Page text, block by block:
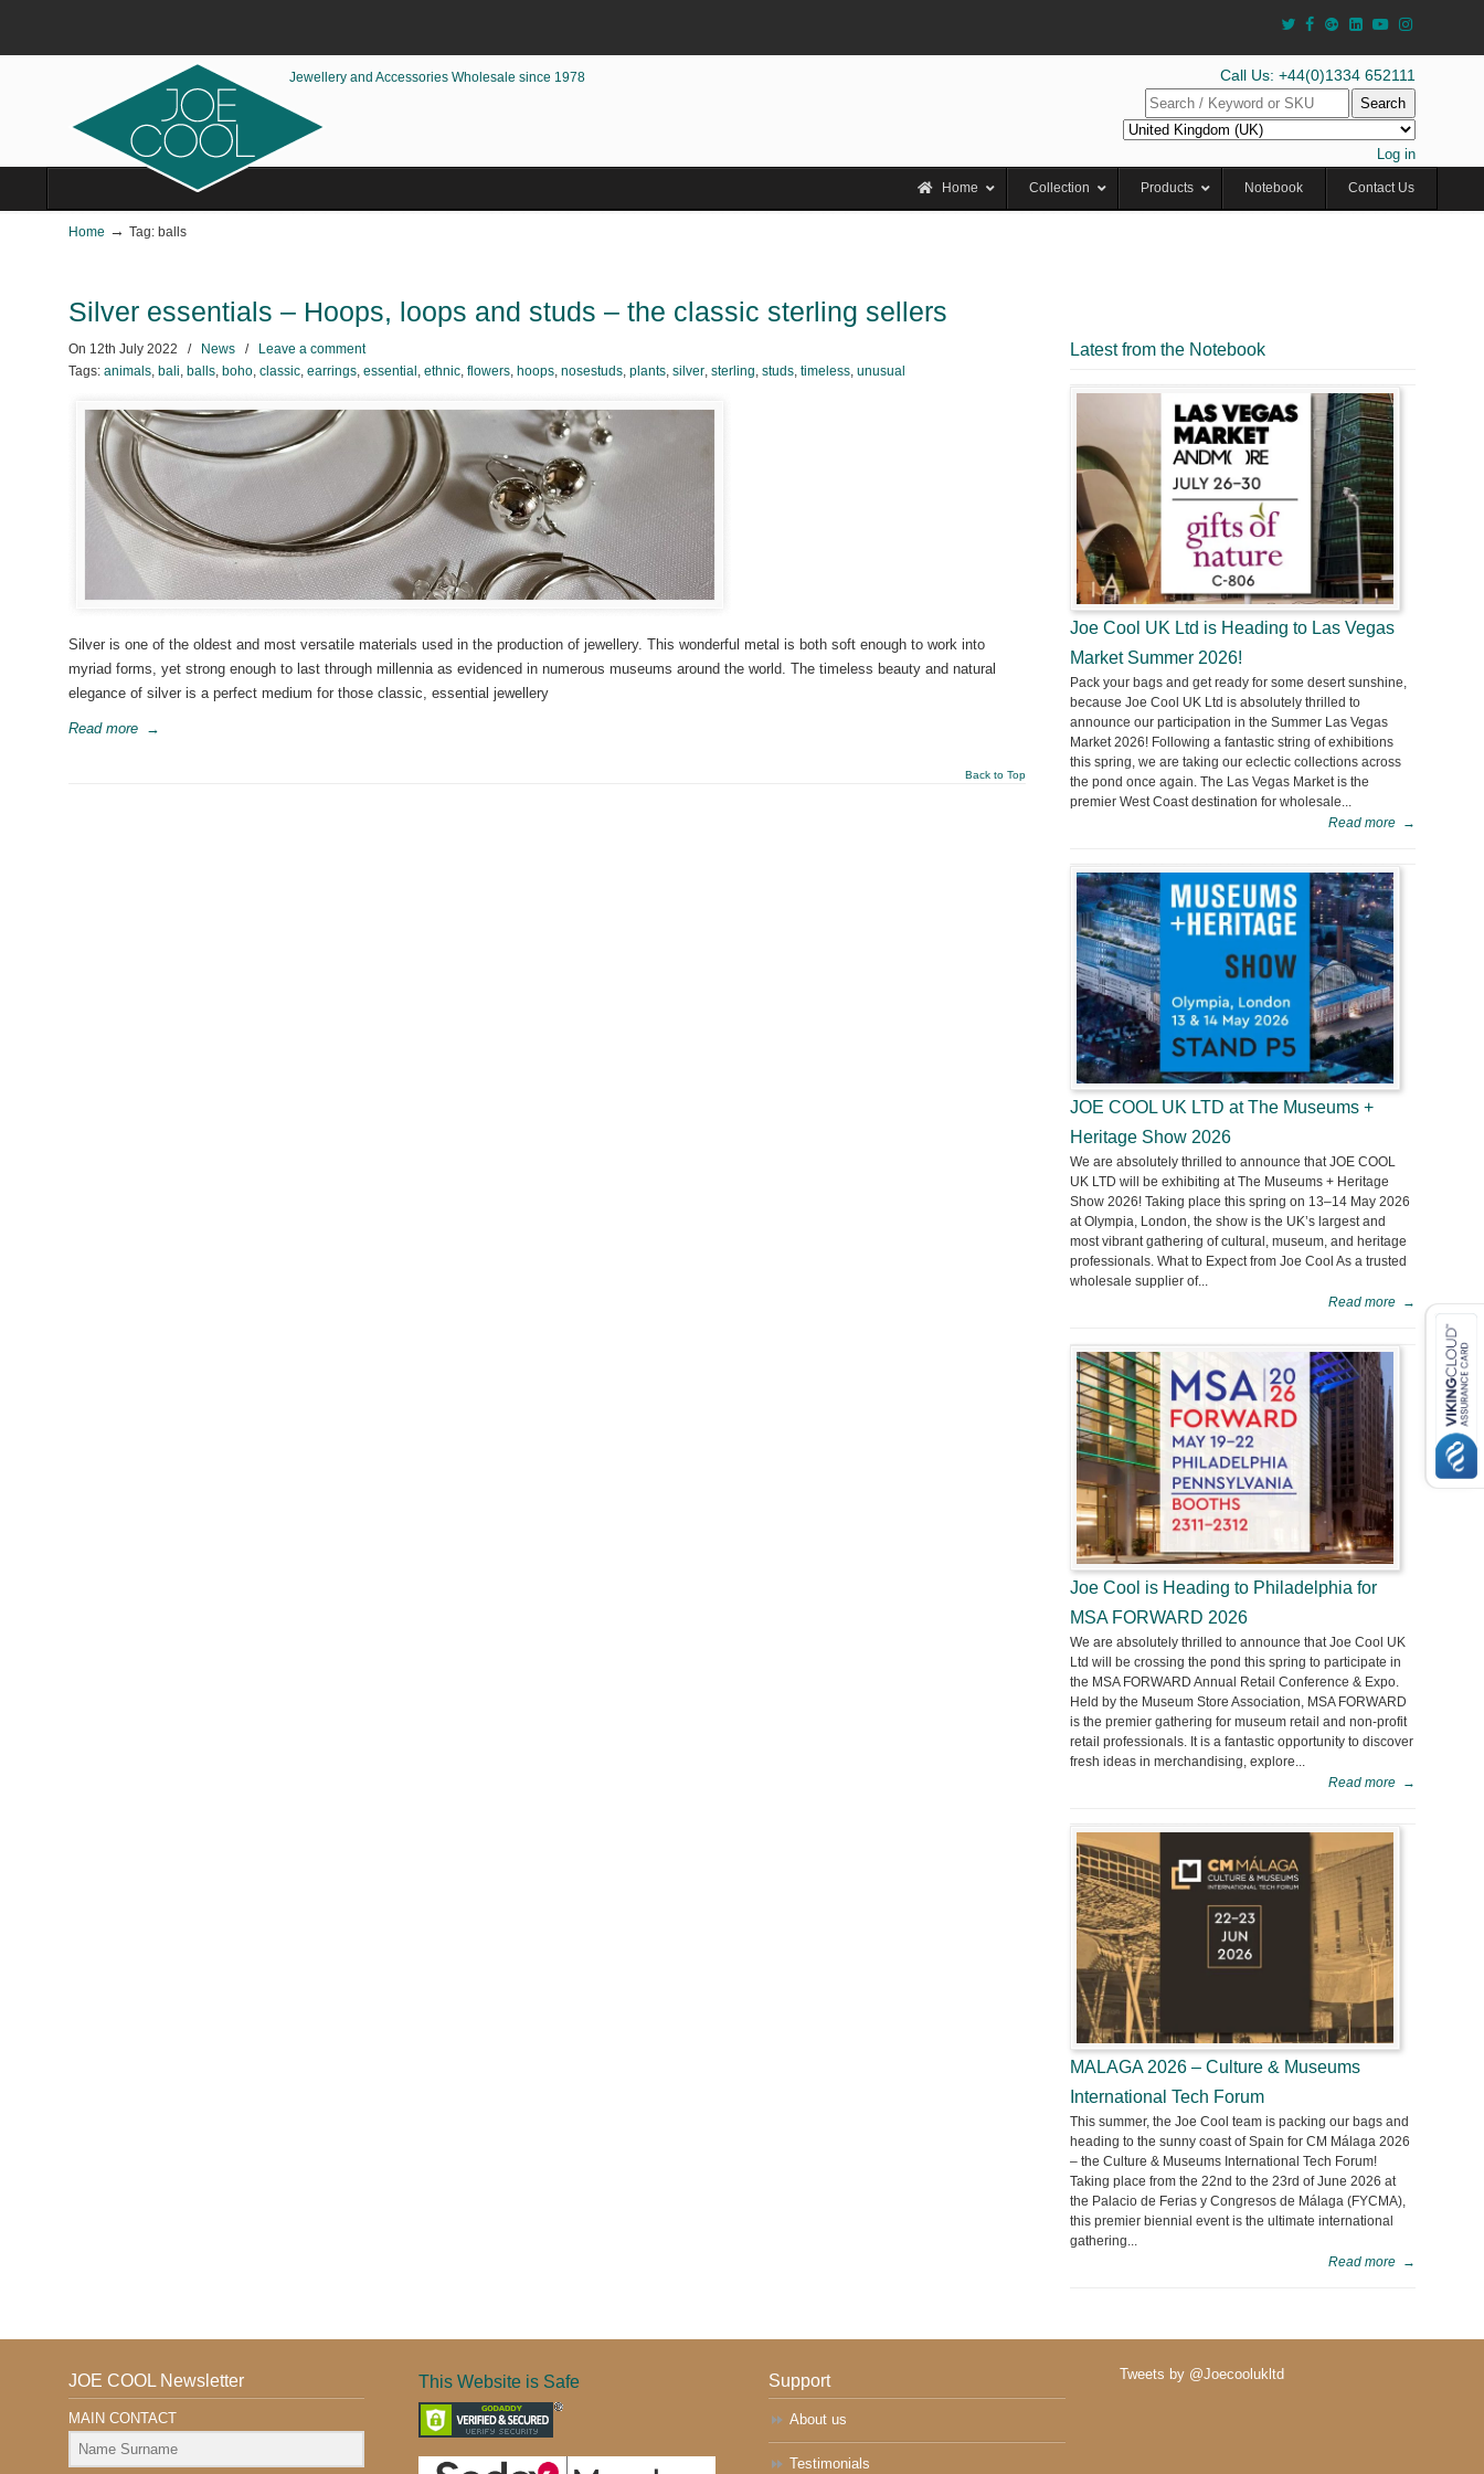
Jewellery and Accessories Wholesale since 1978 Call Us: +44(0)1334 652111
Search
Log in
Home Collection Products Notebook Contact Us
Home → Tag: balls
Silver essentials – Hoops, loops and studs – the classic sterling sellers
On 12th July 2022 / News /
Leave a comment
Tags: animals, bali, balls, boho, classic, earrings, essential , ethnic, flowers, hoops, nosestuds, plants, silver, sterling, studs, timeless, unusual
Silver is one of the oldest and most versatile materials used in the production of jewellery. This wonderful metal is both soft enough to work into
myriad forms, yet strong enough to last through millennia as evidenced in numerous museums around the world. The timeless beauty and natural
elegance of silver is a perfect medium for those classic, essential jewellery
Read more →
Back to Top
Latest from the Notebook
Joe Cool UK Ltd is Heading to Las Vegas
Market Summer 2026!
Pack your bags and get ready for some desert sunshine,
because Joe Cool UK Ltd is absolutely thrilled to
announce our participation in the Summer Las Vegas
Market 2026! Following a fantastic string of exhibitions
this spring, we are taking our eclectic collections across
the pond once again. The Las Vegas Market is the
premier West Coast destination for wholesale...
Read more →
JOE COOL UK LTD at The Museums +
Heritage Show 2026
We are absolutely thrilled to announce that JOE COOL
UK LTD will be exhibiting at The Museums + Heritage
Show 2026! Taking place this spring on 13–14 May 2026
at Olympia, London, the show is the UK’s largest and
most vibrant gathering of cultural, museum, and heritage
professionals. What to Expect from Joe Cool As a trusted
wholesale supplier of...
Read more →
Joe Cool is Heading to Philadelphia for
MSA FORWARD 2026
We are absolutely thrilled to announce that Joe Cool UK
Ltd will be crossing the pond this spring to participate in
the MSA FORWARD Annual Retail Conference & Expo.
Held by the Museum Store Association, MSA FORWARD
is the premier gathering for museum retail and non-profit
retail professionals. It is a fantastic opportunity to discover
fresh ideas in merchandising, explore...
Read more →
MALAGA 2026 – Culture & Museums
International Tech Forum
This summer, the Joe Cool team is packing our bags and
heading to the sunny coast of Spain for CM Málaga 2026
– the Culture & Museums International Tech Forum!
Taking place from the 22nd to the 23rd of June 2026 at
the Palacio de Ferias y Congresos de Málaga (FYCMA),
this premier biennial event is the ultimate international
gathering...
Read more →
JOE COOL Newsletter
MAIN CONTACT
This Website is Safe Support
About us
Testimonials
Tweets by @Joecoolukltd